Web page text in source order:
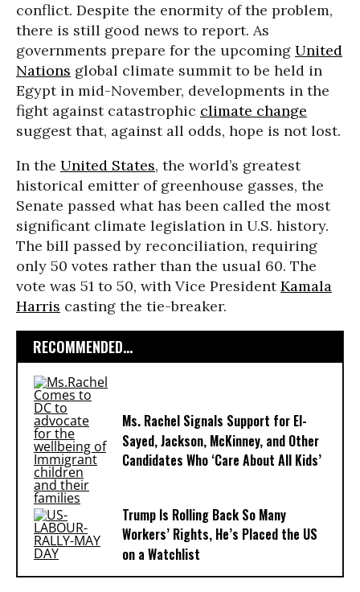
conflict. Despite the enormity of the problem,
there is still good news to report. As
governments prepare for the upcoming United
Nations global climate summit to be held in
Egypt in mid-November, developments in the
fight against catastrophic climate change
suggest that, against all odds, hope is not lost.
In the United States, the world’s greatest
historical emitter of greenhouse gasses, the
Senate passed what has been called the most
significant climate legislation in U.S. history.
The bill passed by reconciliation, requiring
only 50 votes rather than the usual 60. The
vote was 51 to 50, with Vice PresidentKamala
Harris casting the tie-breaker.
RECOMMENDED...
Ms. Rachel Signals Support for El-
Sayed, Jackson, McKinney, and Other
Candidates Who ‘Care About All Kids’
Trump Is Rolling Back So Many
Workers’ Rights, He’s Placed the US
on a Watchlist